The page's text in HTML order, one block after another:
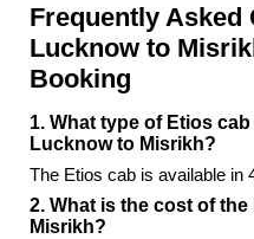
Frequently Asked
Lucknow to
Booking
1. What type of Etios
Lucknow to Misrikh?
The Etios cab is available in
2. What is the cost of
Misrikh?